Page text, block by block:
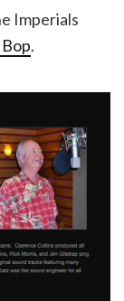
Imperials
.